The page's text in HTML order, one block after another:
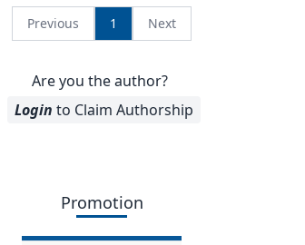
Previous 1 Next
Are you the author?
Login to Claim Authorship
Promotion